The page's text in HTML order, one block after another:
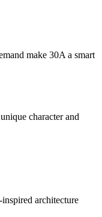
make 30A a smart
character and
architecture